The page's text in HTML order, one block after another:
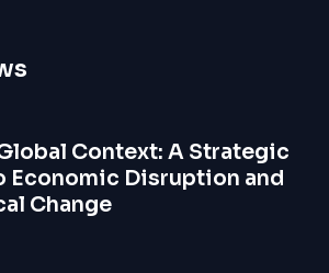
Context: A Strategic
Economic Disruption and
Change